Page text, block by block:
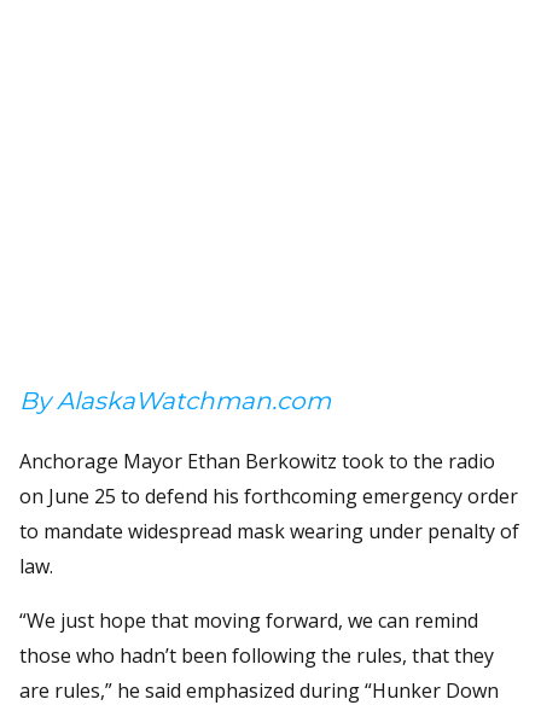
By AlaskaWatchman.com
Anchorage Mayor Ethan Berkowitz took to the radio
on June 25 to defend his forthcoming emergency order
to mandate widespread mask wearing under penalty of
law.
“We just hope that moving forward, we can remind
those who hadn’t been following the rules, that they
are rules,” he said emphasized during “Hunker Down